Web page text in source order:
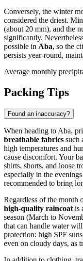
Conversely, the winter
considered the driest.
(about 20 mm), and the
significantly.
possible in Aba, so the
persists year-round,
Average monthly
Packing Tips
Found an inaccuracy?
When heading to Aba,
breathable fabrics such
high temperatures and
cause discomfort. Your
shirts, shorts, and loose
especially in the
recommended to bring
Regardless of the month
high-quality raincoat is
season (March to
that can handle water
protection: high SPF
even on cloudy days, as